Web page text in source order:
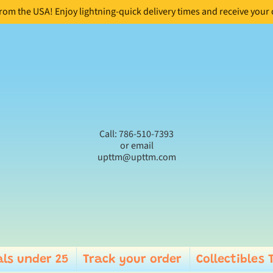
the USA! Enjoy lightning-quick delivery times and receive
Call: 786-510-7393
or email
upttm@upttm.com
under 25 Track your order Collectibles